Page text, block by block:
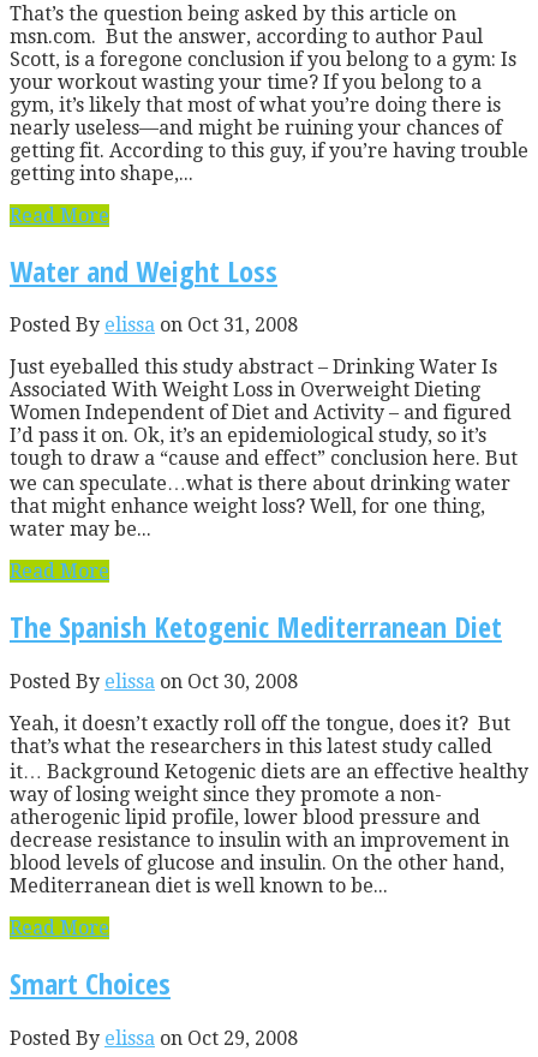
That’s the question being asked by this article on
msn.com. But the answer, according to author Paul
Scott, is a foregone conclusion if you belong to a gym: Is
your workout wasting your time? If you belong to a
gym, it’s likely that most of what you’re doing there is
nearly useless—and might be ruining your chances of
getting fit. According to this guy, if you’re having trouble
getting into shape,...
Read More
Water and Weight Loss
Posted By elissa on Oct 31, 2008
Just eyeballed this study abstract – Drinking Water Is
Associated With Weight Loss in Overweight Dieting
Women Independent of Diet and Activity – and figured
I’d pass it on. Ok, it’s an epidemiological study, so it’s
tough to draw a “cause and effect” conclusion here. But
we can speculate…what is there about drinking water
that might enhance weight loss? Well, for one thing,
water may be...
Read More
The Spanish Ketogenic Mediterranean Diet
Posted By elissa on Oct 30, 2008
Yeah, it doesn’t exactly roll off the tongue, does it? But
that’s what the researchers in this latest study called
it… Background Ketogenic diets are an effective healthy
way of losing weight since they promote a non-
atherogenic lipid profile, lower blood pressure and
decrease resistance to insulin with an improvement in
blood levels of glucose and insulin. On the other hand,
Mediterranean diet is well known to be...
Read More
Smart Choices
Posted By elissa on Oct 29, 2008